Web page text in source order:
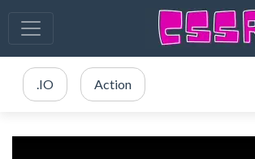
.IO Action